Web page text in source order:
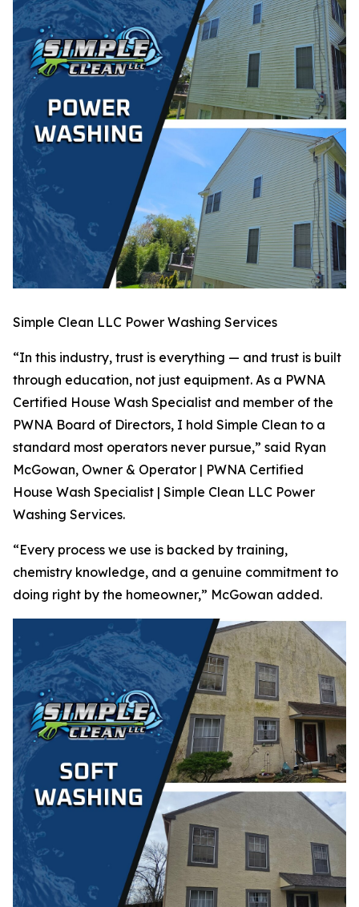
Simple Clean LLC Power Washing Services
“In this industry, trust is everything — and trust is built
through education, not just equipment. As a PWNA
Certified House Wash Specialist and member of the
PWNA Board of Directors, I hold Simple Clean to a
standard most operators never pursue,” said Ryan
McGowan, Owner & Operator | PWNA Certified
House Wash Specialist | Simple Clean LLC Power
Washing Services.
“Every process we use is backed by training,
chemistry knowledge, and a genuine commitment to
doing right by the homeowner,” McGowan added.